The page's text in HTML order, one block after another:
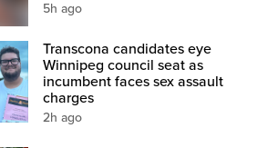
5h ago
Transcona candidates eye
Winnipeg council seat as
incumbent faces sex assault
charges
2h ago